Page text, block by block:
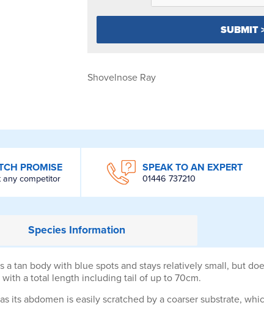
Shovelnose Ray
PROMISE
any competitor
SPEAK TO AN EXPERT
01446 737210
SpeciesInformation
tan body with blue spots and stays relatively small, but
a total length including tail of up to 70cm.
its abdomen is easily scratched by a coarser substrate,